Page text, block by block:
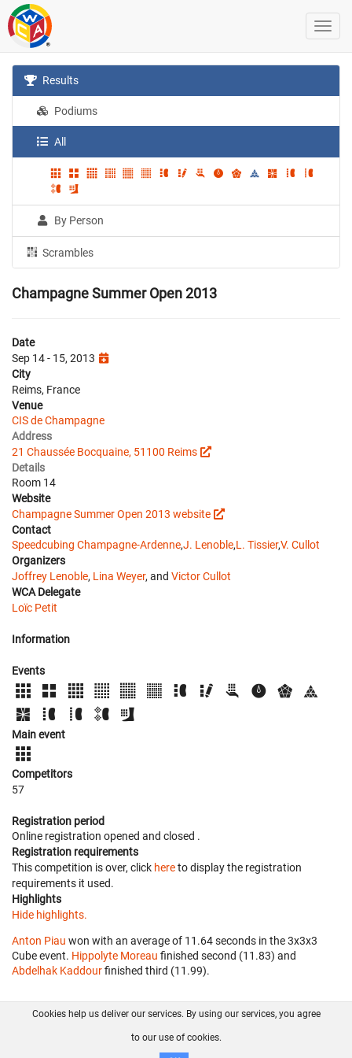
Results
Podiums
All
By Person
Scrambles
Champagne Summer Open 2013
Date
Sep 14 - 15, 2013
City
Reims, France
Venue
CIS de Champagne
Address
21 Chaussée Bocquaine, 51100 Reims
Details
Room 14
Website
Champagne Summer Open 2013 website
Contact
Speedcubing Champagne-Ardenne,J. Lenoble,L. Tissier,V. Cullot
Organizers
Joffrey Lenoble, Lina Weyer, and Victor Cullot
WCA Delegate
Loïc Petit
Information
Events
Main event
Competitors
57
Registration period
Online registration opened and closed .
Registration requirements
This competition is over, click hereto display the registration
requirements it used.
Highlights
Hide highlights.
Anton Piau won with an average of 11.64 seconds in the 3x3x3
Cube event. Hippolyte Moreau finished second (11.83) and
Abdelhak Kaddourfinished third (11.99).
FAQ Contact GitHub
Disclaimer
Cookies help us deliver our services. By using our services, you agree
to our use of cookies.